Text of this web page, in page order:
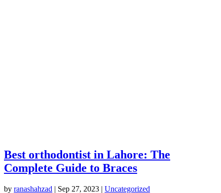
Best orthodontist in Lahore: The
Complete Guide to Braces
by ranashahzad | Sep 27, 2023 | Uncategorized